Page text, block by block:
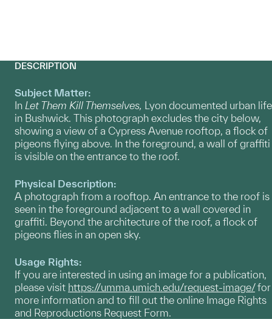
DESCRIPTION
Subject Matter:
In Let Them Kill Themselves, Lyon documented urban life
in Bushwick. This photograph excludes the city below,
showing a view of a Cypress Avenue rooftop, a flock of
pigeons flying above. In the foreground, a wall of graffiti
is visible on the entrance to the roof.
Physical Description:
A photograph from a rooftop. An entrance to the roof is
seen in the foreground adjacent to a wall covered in
graffiti. Beyond the architecture of the roof, a flock of
pigeons flies in an open sky.
Usage Rights:
If you are interested in using an image for a publication,
please visit https://umma.umich.edu/request-image/for
more information and to fill out the online Image Rights
and Reproductions Request Form.